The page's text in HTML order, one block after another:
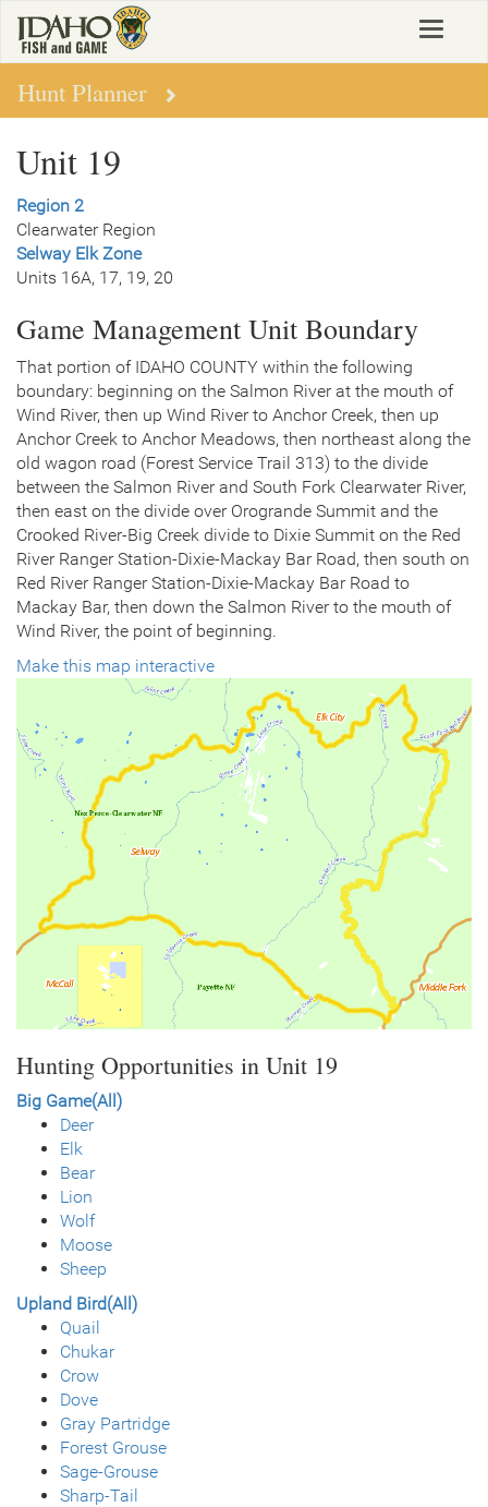
main
content
Toggle
Hunt Planner
Unit 19
Region 2
Clearwater Region
Selway Elk Zone
Units 16A, 17, 19, 20
Game Management Unit Boundary
That portion of IDAHO COUNTY within the following
boundary: beginning on the Salmon River at the mouth of
Wind River, then up Wind River to Anchor Creek, then up
Anchor Creek to Anchor Meadows, then northeast along the
old wagon road (Forest Service Trail 313) to the divide
between the Salmon River and South Fork Clearwater River,
then east on the divide over Orogrande Summit and the
Crooked River-Big Creek divide to Dixie Summit on the Red
River Ranger Station-Dixie-Mackay Bar Road, then south on
Red River Ranger Station-Dixie-Mackay Bar Road to
Mackay Bar, then down the Salmon River to the mouth of
Wind River, the point of beginning.
Make this map interactive
Hunting Opportunities in Unit 19
Big Game(All)
Deer
Elk
Bear
Lion
Wolf
Moose
Sheep
Upland Bird(All)
Quail
Chukar
Crow
Dove
Gray Partridge
Forest Grouse
Sage-Grouse
Sharp-Tail